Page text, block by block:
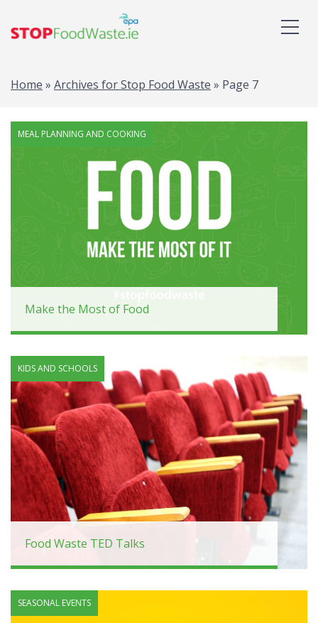
Home » Archives for Stop Food Waste » Page 7
MEAL PLANNING AND COOKING
Make the Most of Food
KIDS AND SCHOOLS
Food Waste TED Talks
SEASONAL EVENTS